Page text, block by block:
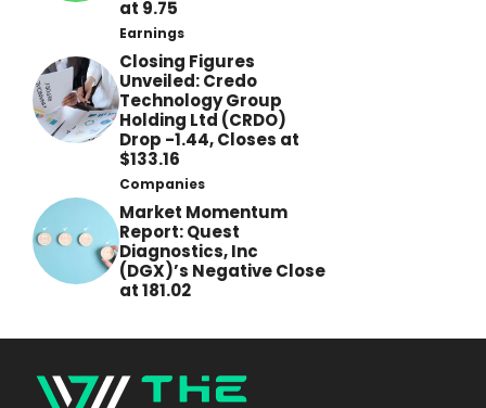
at 9.75
Earnings
Closing Figures
Unveiled: Credo
Technology Group
Holding Ltd (CRDO)
Drop -1.44, Closes at
$133.16
Companies
Market Momentum
Report: Quest
Diagnostics, Inc
(DGX)’s Negative Close
at 181.02